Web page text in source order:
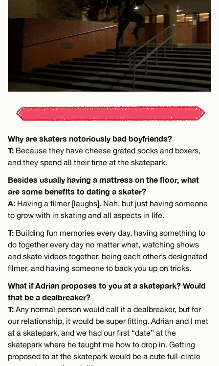
Why are skaters notoriously bad boyfriends?
T: Because they have cheese grated socks and boxers,
and they spend all their time at the skatepark.
Besides usually having a mattress on the floor, what
are some benefits to dating a skater?
A: Having a filmer [laughs]. Nah, but just having someone
to grow with in skating and all aspects in life.
T: Building fun memories every day, having something to
do together every day no matter what, watching shows
and skate videos together, being each other’s designated
filmer, and having someone to back you up on tricks.
What if Adrian proposes to you at a skatepark? Would
that be a dealbreaker?
T: Any normal person would call it a dealbreaker, but for
our relationship, it would be super fitting. Adrian and I met
at a skatepark, and we had our first “date” at the
skatepark where he taught me how to drop in. Getting
proposed to at the skatepark would be a cute full-circle